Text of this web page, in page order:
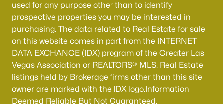
All Communities
used for any purpose other than to identify
prospective properties you may be interested in
purchasing. The data related to Real Estate for sale
on this website comes in part from the INTERNET
DATA EXCHANGE (IDX) program of the Greater Las
Vegas Association or REALTORS® MLS. Real Estate
listings held by Brokerage firms other than this site
owner are marked with the IDX logo.Information
Deemed Reliable But Not Guaranteed.